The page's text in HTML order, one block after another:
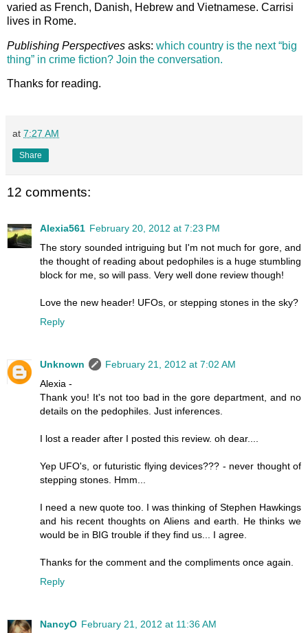
varied as French, Danish, Hebrew and Vietnamese. Carrisi
lives in Rome.
Publishing Perspectives asks: which country is the next “big
thing” in crime fiction? Join the conversation.
Thanks for reading.
at 7:27 AM
Share
12 comments:
Alexia561 February 20, 2012 at 7:23 PM
The story sounded intriguing but I'm not much for gore, and
the thought of reading about pedophiles is a huge stumbling
block for me, so will pass. Very well done review though!
Love the new header! UFOs, or stepping stones in the sky?
Reply
Unknown
February 21, 2012 at 7:02 AM
Alexia -
Thank you! It's not too bad in the gore department, and no
details on the pedophiles. Just inferences.
I lost a reader after I posted this review. oh dear....
Yep UFO's, or futuristic flying devices??? - never thought of
stepping stones. Hmm...
I need a new quote too. I was thinking of Stephen Hawkings
and his recent thoughts on Aliens and earth. He thinks we
would be in BIG trouble if they find us... I agree.
Thanks for the comment and the compliments once again.
Reply
NancyO February 21, 2012 at 11:36 AM